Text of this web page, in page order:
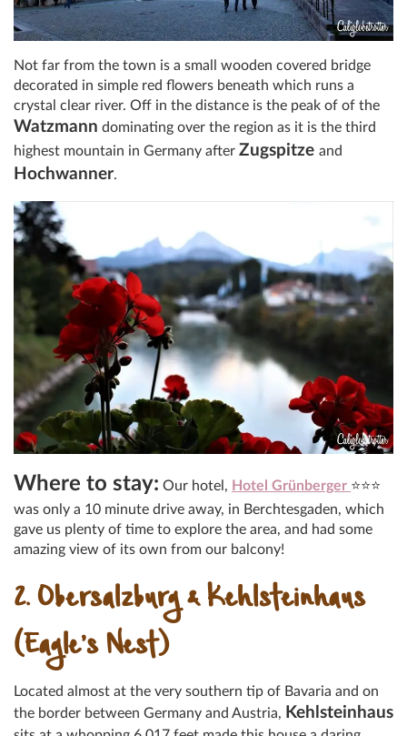
Not far from the town is a small wooden covered bridge
decorated in simple red flowers beneath which runs a
crystal clear river. Off in the distance is the peak of of the
Watzmann dominating over the region as it is the third
highest mountain in Germany after Zugspitze and
Hochwanner.
Where to stay: Our hotel, Hotel Grünberger ⭐⭐⭐
was only a 10 minute drive away, in Berchtesgaden, which
gave us plenty of time to explore the area, and had some
amazing view of its own from our balcony!
2. Obersalzburg & Kehlsteinhaus
(Eagle’s Nest)
Located almost at the very southern tip of Bavaria and on
the border between Germany and Austria, Kehlsteinhaus